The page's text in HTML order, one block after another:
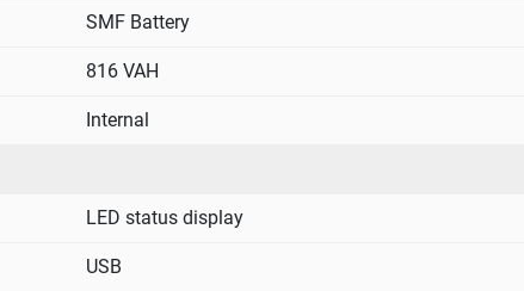
SMF Battery
816 VAH
Internal
LED status display
USB